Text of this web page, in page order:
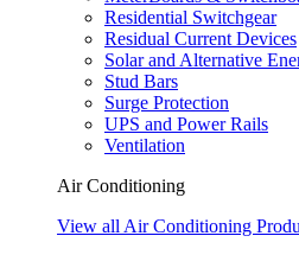
Residential Switchgear
Residual Current Devices
Solar and Alternative
Stud Bars
Surge Protection
UPS and Power Rails
Ventilation
Air Conditioning
View all Air Conditioning